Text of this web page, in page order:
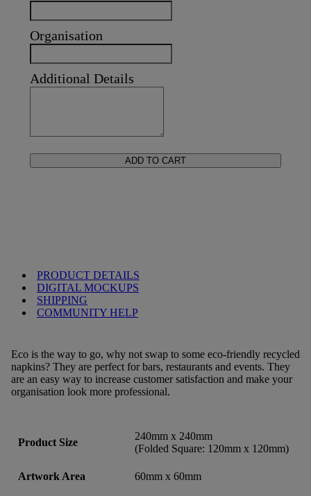
Organisation
Additional Details
ADD TO CART
PRODUCT DETAILS
DIGITAL MOCKUPS
SHIPPING
COMMUNITY HELP
Eco is the way to go, why not swap to some eco-friendly recycled
napkins? They are perfect for bars, restaurants and events. They
are an easy way to increase customer satisfaction and make your
organisation look more professional.
Product Size
240mm x 240mm
(Folded Square: 120mm x 120mm)
Artwork Area 60mm x 60mm